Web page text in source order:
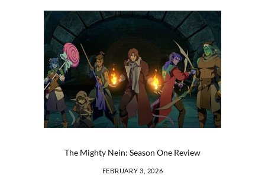
The Mighty Nein: Season One Review
FEBRUARY 3, 2026